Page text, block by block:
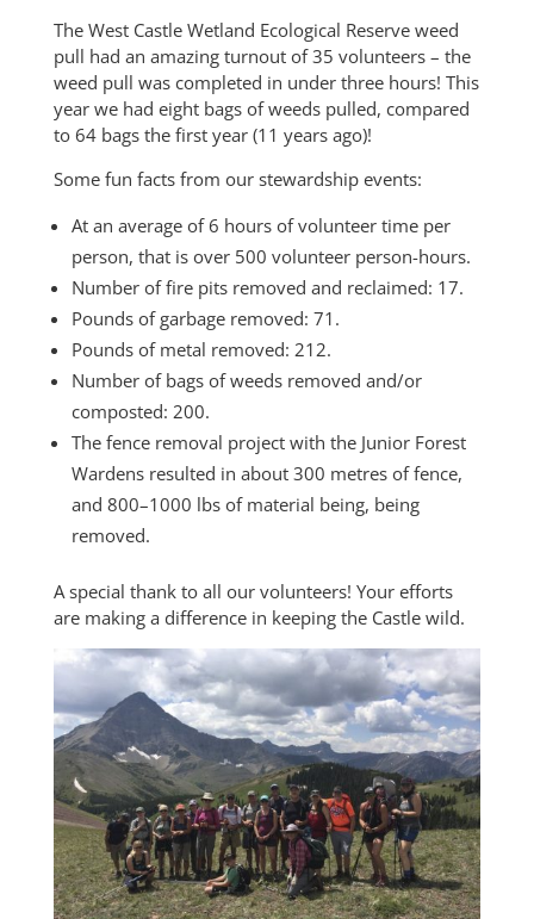
The West Castle Wetland Ecological Reserve weed
pull had an amazing turnout of 35 volunteers – the
weed pull was completed in under three hours! This
year we had eight bags of weeds pulled, compared
to 64 bags the first year (11 years ago)!
Some fun facts from our stewardship events:
At an average of 6 hours of volunteer time per
person, that is over 500 volunteer person-hours.
Number of fire pits removed and reclaimed: 17.
Pounds of garbage removed: 71.
Pounds of metal removed: 212.
Number of bags of weeds removed and/or
composted: 200.
The fence removal project with the Junior Forest
Wardens resulted in about 300 metres of fence,
and 800–1000 lbs of material being, being
removed.
A special thank to all our volunteers! Your efforts
are making a difference in keeping the Castle wild.